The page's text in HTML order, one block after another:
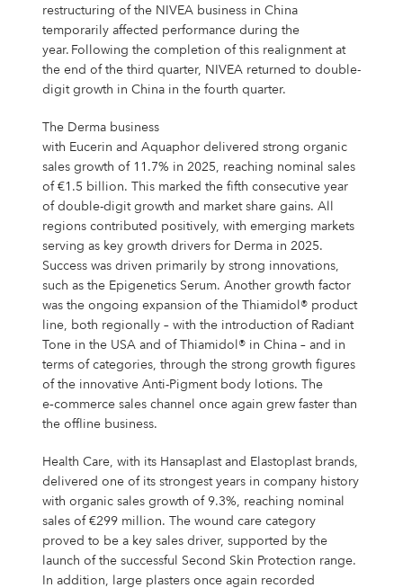
restructuring of the NIVEA business in China
temporarily affected performance during the
year. Following the completion of this realignment at
the end of the third quarter, NIVEA returned to double-
digit growth in China in the fourth quarter.
The Derma business
with Eucerin and Aquaphor delivered strong organic
sales growth of 11.7% in 2025, reaching nominal sales
of €1.5 billion. This marked the fifth consecutive year
of double-digit growth and market share gains. All
regions contributed positively, with emerging markets
serving as key growth drivers for Derma in 2025.
Success was driven primarily by strong innovations,
such as the Epigenetics Serum. Another growth factor
was the ongoing expansion of the Thiamidol® product
line, both regionally – with the introduction of Radiant
Tone in the USA and of Thiamidol® in China – and in
terms of categories, through the strong growth figures
of the innovative Anti-Pigment body lotions. The
e‑commerce sales channel once again grew faster than
the offline business.
Health Care, with its Hansaplast and Elastoplast brands,
delivered one of its strongest years in company history
with organic sales growth of 9.3%, reaching nominal
sales of €299 million. The wound care category
proved to be a key sales driver, supported by the
launch of the successful Second Skin Protection range.
In addition, large plasters once again recorded